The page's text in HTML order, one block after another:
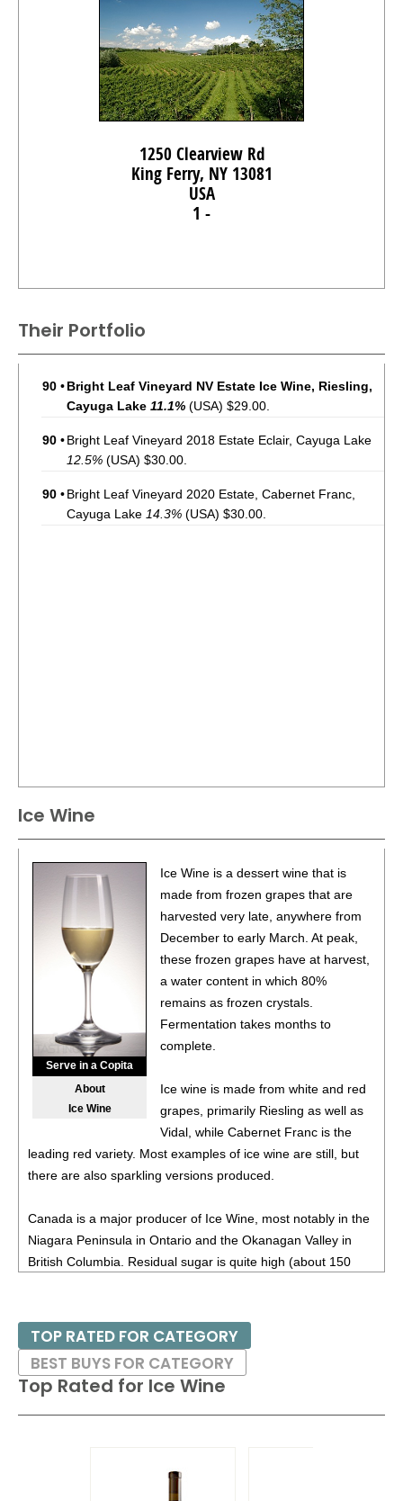
1250 Clearview Rd
King Ferry, NY 13081
USA
1 -
Their Portfolio
90 •Bright Leaf Vineyard NV Estate Ice Wine, Riesling,
Cayuga Lake 11.1% (USA) $29.00.
90 •Bright Leaf Vineyard 2018 Estate Eclair, Cayuga Lake
12.5% (USA) $30.00.
90 •Bright Leaf Vineyard 2020 Estate, Cabernet Franc,
Cayuga Lake 14.3% (USA) $30.00.
Ice Wine
Serve in a Copita
About
Ice Wine
Ice Wine is a dessert wine that is
made from frozen grapes that are
harvested very late, anywhere from
December to early March. At peak,
these frozen grapes have at harvest,
a water content in which 80%
remains as frozen crystals.
Fermentation takes months to
complete.
Ice wine is made from white and red
grapes, primarily Riesling as well as
Vidal, while Cabernet Franc is the
leading red variety. Most examples of ice wine are still, but
there are also sparkling versions produced.
Canada is a major producer of Ice Wine, most notably in the
Niagara Peninsula in Ontario and the Okanagan Valley in
British Columbia. Residual sugar is quite high (about 150
sweet.
Ideal consumption time is from eight to ten years; these are
best enjoyed on their own or with blue cheeses.
Top Rated for Ice Wine
TOP RATED FOR CATEGORY
BEST BUYS FOR CATEGORY